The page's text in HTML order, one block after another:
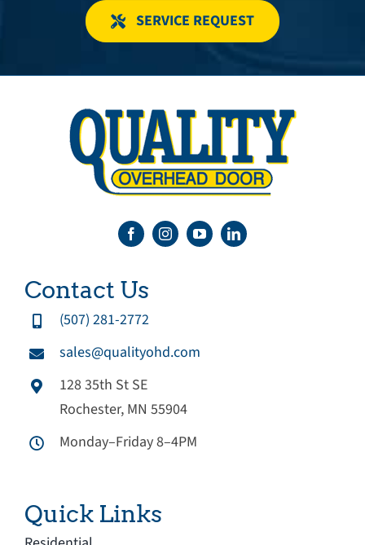
SERVICE REQUEST
Contact Us
(507) 281-2772
sales@qualityohd.com
128 35th St SE
Rochester, MN 55904
Monday–Friday 8–4PM
Quick Links